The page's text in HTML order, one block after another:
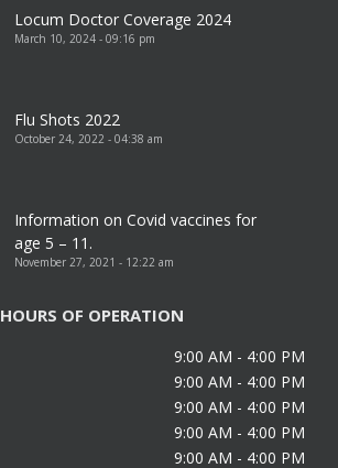
Locum Doctor Coverage 2024
March 10, 2024 - 09:16 pm
Flu Shots 2022
October 24, 2022 - 04:38 am
Information on Covid vaccines for
age 5 – 11.
November 27, 2021 - 12:22 am
HOURS OF OPERATION
9:00 AM - 4:00 PM
9:00 AM - 4:00 PM
9:00 AM - 4:00 PM
9:00 AM - 4:00 PM
9:00 AM - 4:00 PM